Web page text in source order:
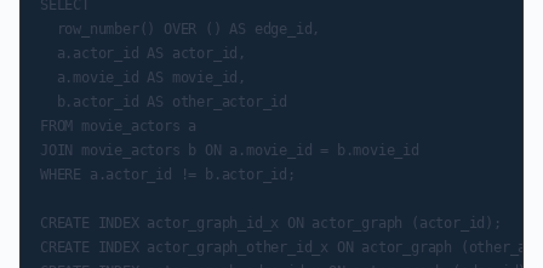
SELECT
  row_number() OVER () AS edge_id,
  a.actor_id AS actor_id,
  a.movie_id AS movie_id,
  b.actor_id AS other_actor_id
FROM movie_actors a
JOIN movie_actors b ON a.movie_id = b.movie_id
WHERE a.actor_id != b.actor_id;
CREATE INDEX actor_graph_id_x ON actor_graph (actor_id);
CREATE INDEX actor_graph_other_id_x ON actor_graph